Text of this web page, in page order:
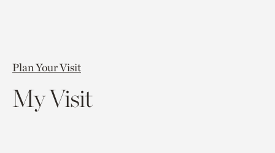
Plan Your Visit
My Visit